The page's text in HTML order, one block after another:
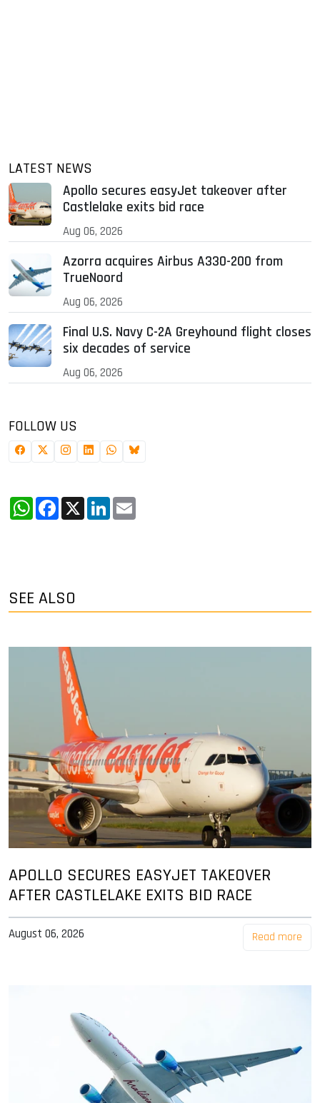
LATEST NEWS
Apollo secures easyJet takeover after
Castlelake exits bid race
Aug 06, 2026
Azorra acquires Airbus A330-200 from
TrueNoord
Aug 06, 2026
Final U.S. Navy C-2A Greyhound flight closes
six decades of service
Aug 06, 2026
FOLLOW US
WhatsApp
Facebook
X LinkedIn
SEE ALSO
APOLLO SECURES EASYJET TAKEOVER
AFTER CASTLELAKE EXITS BID RACE
August 06, 2026 Read more